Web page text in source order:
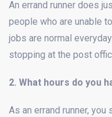
An errand runner does
people who are unable
jobs are normal
stopping at the post
2. What hours do you
As an errand runner,